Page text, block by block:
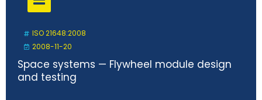
ISO 21648:2008
2008-11-20
Space systems — Flywheel module design
and testing